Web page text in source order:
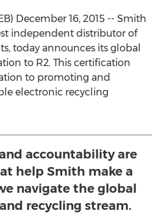
December 16, 2015 -- Smith
independent distributor of
today announces its global
to R2. This certification
to promoting and
electronic recycling
accountability are
help Smith make a
navigate the global
recycling stream.